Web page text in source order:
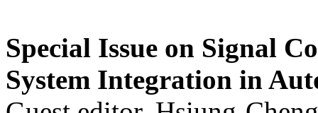
Special Issue on Signal
System Integration in